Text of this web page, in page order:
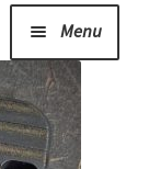
Menu
Expand
menu